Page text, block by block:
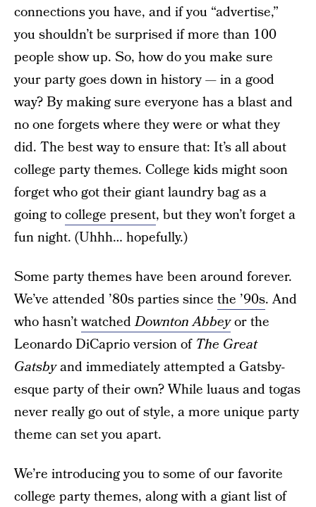
connections you have, and if you “advertise,”
you shouldn’t be surprised if more than 100
people show up. So, how do you make sure
your party goes down in history — in a good
way? By making sure everyone has a blast and
no one forgets where they were or what they
did. The best way to ensure that: It’s all about
college party themes. College kids might soon
forget who got their giant laundry bag as a
going tocollege present, but they won’t forget a
fun night. (Uhhh… hopefully.)
Some party themes have been around forever.
We’ve attended ’80s parties since the ’90s. And
who hasn’twatchedDownton Abbeyor the
Leonardo DiCaprio version of The Great
Gatsbyand immediately attempted a Gatsby-
esque party of their own? While luaus and togas
never really go out of style, a more unique party
theme can set you apart.
We’re introducing you to some of our favorite
college party themes, along with a giant list of